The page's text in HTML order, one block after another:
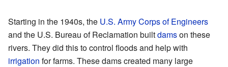
Starting in the 1940s, the U.S. Army Corps of Engineers
and the U.S. Bureau of Reclamation builtdamson these
rivers. They did this to control floods and help with
irrigation for farms. These dams created many large